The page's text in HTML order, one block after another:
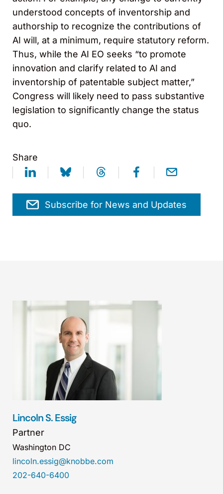
understood concepts of inventorship and
authorship to recognize the contributions of
AI will, at a minimum, require statutory reform.
Thus, while the AI EO seeks “to promote
innovation and clarify related to AI and
inventorship of patentable subject matter,”
Congress will likely need to pass substantive
legislation to significantly change the status
quo.
Share
Subscribe for News and Updates
Lincoln S. Essig
Partner
Washington DC
lincoln.essig@knobbe.com
202-640-6400